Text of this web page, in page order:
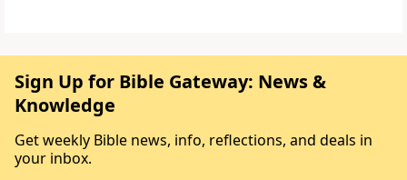
Sign Up for Bible Gateway: News &
Knowledge
Get weekly Bible news, info, reflections, and deals in
your inbox.